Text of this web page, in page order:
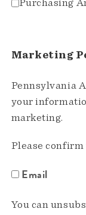
Purchasing
Marketing
Pennsylvania
your
marketing.
Please
Email
You can